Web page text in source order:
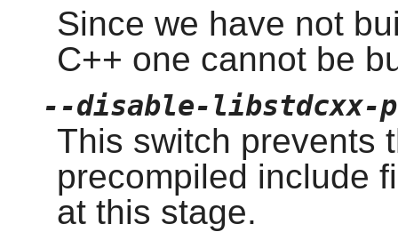
Since we have not
C++ one cannot be
--disable-libstdcxx-
This switch prevents
precompiled include
at this stage.